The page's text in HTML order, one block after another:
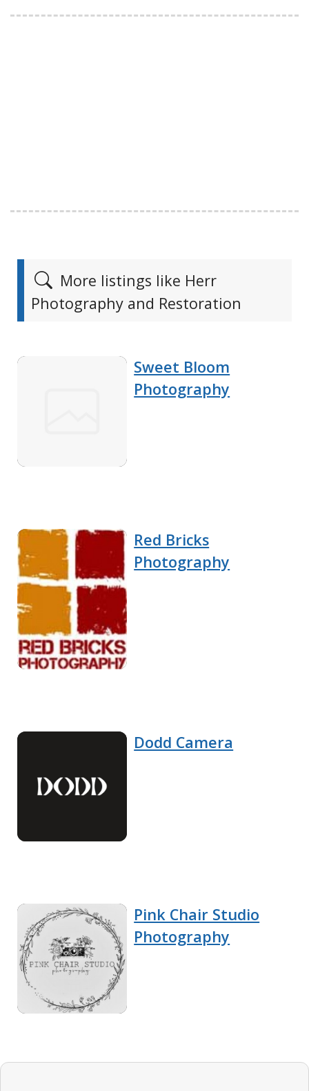
More listings like Herr
Photography and Restoration
Sweet Bloom
Photography
Red Bricks
Photography
Dodd Camera
Pink Chair Studio
Photography